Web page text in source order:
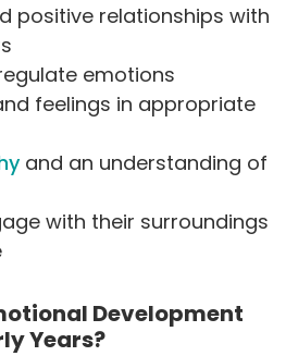
positive relationships with
emotions
feelings in appropriate
and an understanding of
with their surroundings
Development
Years?